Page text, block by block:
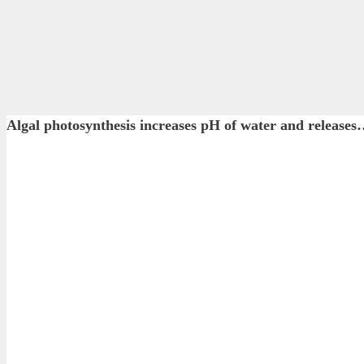
Algal photosynthesis increases pH of water and